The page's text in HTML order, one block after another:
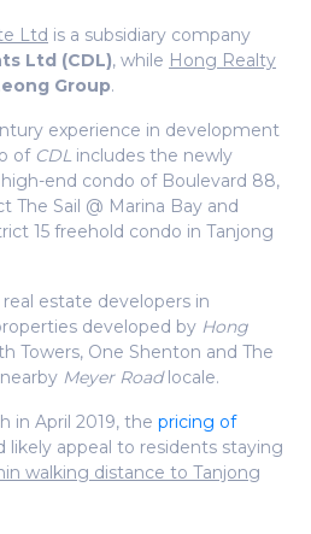
Ltd is a subsidiary company
Ltd (CDL), while Hong Realty
Group.
experience in development
of CDL includes the newly
end condo of Boulevard 88,
The Sail @ Marina Bay and
15 freehold condo in Tanjong
estate developers in
developed by Hong
Towers, One Shenton and The
Meyer Roadlocale.
in April 2019, the pricing of
likely appeal to residents staying
walking distance to Tanjong